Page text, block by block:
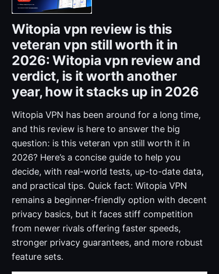
Witopia vpn review is this
veteran vpn still worth it in
2026: Witopia vpn review and
verdict, is it worth another
year, how it stacks up in 2026
Witopia VPN has been around for a long time,
and this review is here to answer the big
question: is this veteran vpn still worth it in
2026? Here’s a concise guide to help you
decide, with real-world tests, up-to-date data,
and practical tips. Quick fact: Witopia VPN
remains a beginner-friendly option with decent
privacy basics, but it faces stiff competition
from newer rivals offering faster speeds,
stronger privacy guarantees, and more robust
feature sets.